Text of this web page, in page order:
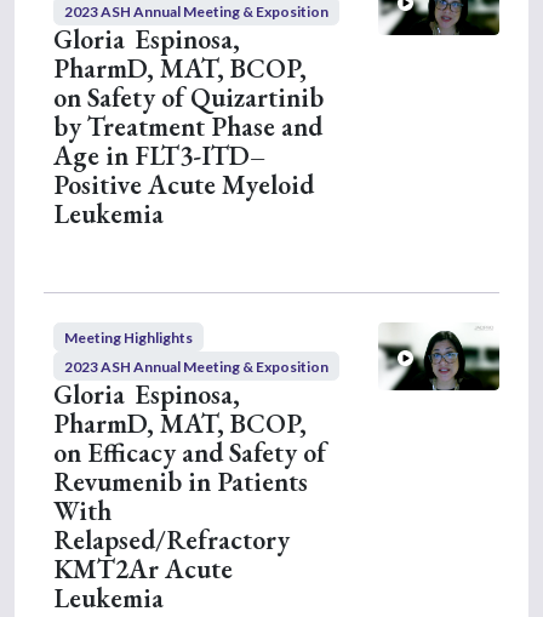
2023 ASH Annual Meeting & Exposition
Gloria Espinosa,
PharmD, MAT, BCOP,
on Safety of Quizartinib
by Treatment Phase and
Age in FLT3-ITD–
Positive Acute Myeloid
Leukemia
Meeting Highlights
2023 ASH Annual Meeting & Exposition
Gloria Espinosa,
PharmD, MAT, BCOP,
on Efficacy and Safety of
Revumenib in Patients
With
Relapsed/Refractory
KMT2Ar Acute
Leukemia